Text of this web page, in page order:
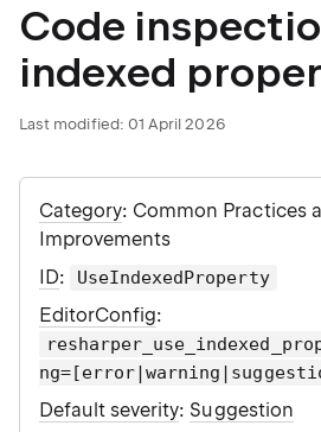
Code
indexed
Last modified: 01 April 2026
Category: Common Practices
Improvements
ID: UseIndexedProperty
EditorConfig:
Default severity: Suggestion